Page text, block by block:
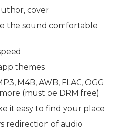
cover
the sound comfortable
themes
M4B, AWB, FLAC, OGG
(must be DRM free)
it easy to find your place
redirection of audio